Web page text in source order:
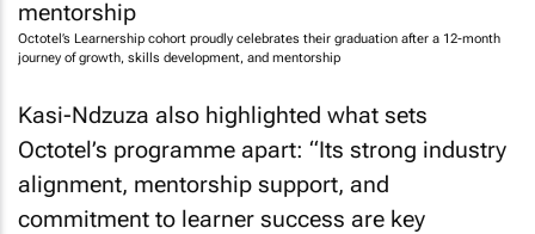
Octotel’s Learnership cohort proudly celebrates their graduation after a 12-month
journey of growth, skills development, and mentorship
Kasi-Ndzuza also highlighted what sets
Octotel’s programme apart: “Its strong industry
alignment, mentorship support, and
commitment to learner success are key